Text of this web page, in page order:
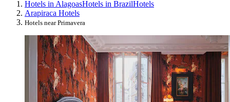
Hotels in AlagoasHotels in BrazilHotels
Arapiraca Hotels
Hotels near Primavera